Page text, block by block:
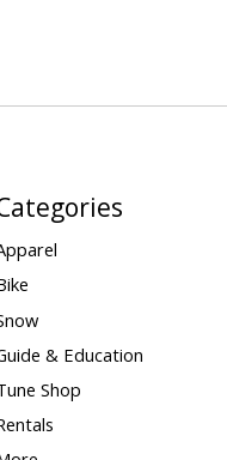
& Education
Shop